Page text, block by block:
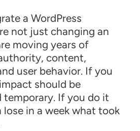
a WordPress
not just changing an
moving years of
content,
user behavior. If you
should be
temporary. If you do it
lose in a week what took